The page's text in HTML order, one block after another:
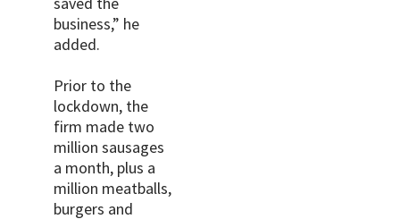
business,” he
added.
Prior to the
lockdown, the
firm made two
million sausages
a month, plus a
million meatballs,
burgers and